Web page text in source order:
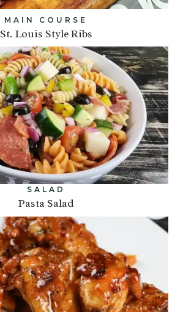
MAIN COURSE
St. Louis Style Ribs
SALAD
Pasta Salad